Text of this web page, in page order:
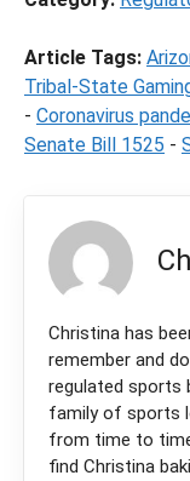
Article Tags:
Tribal-State
- Coronavirus
Senate Bill 1525 -
Christina has
remember and
regulated sports
family of sports
from time to
find Christina